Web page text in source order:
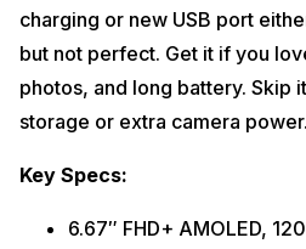
charging or new USB port
but not perfect. Get it if you
photos, and long battery. Skip
storage or extra camera power.
Key Specs:
6.67″ FHD+ AMOLED,